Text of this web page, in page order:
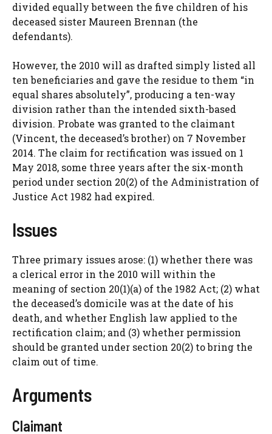
divided equally between the five children of his
deceased sister Maureen Brennan (the
defendants).
However, the 2010 will as drafted simply listed all
ten beneficiaries and gave the residue to them “in
equal shares absolutely”, producing a ten-way
division rather than the intended sixth-based
division. Probate was granted to the claimant
(Vincent, the deceased’s brother) on 7 November
2014. The claim for rectification was issued on 1
May 2018, some three years after the six-month
period under section 20(2) of the Administration of
Justice Act 1982 had expired.
Issues
Three primary issues arose: (1) whether there was
a clerical error in the 2010 will within the
meaning of section 20(1)(a) of the 1982 Act; (2) what
the deceased’s domicile was at the date of his
death, and whether English law applied to the
rectification claim; and (3) whether permission
should be granted under section 20(2) to bring the
claim out of time.
Arguments
Claimant